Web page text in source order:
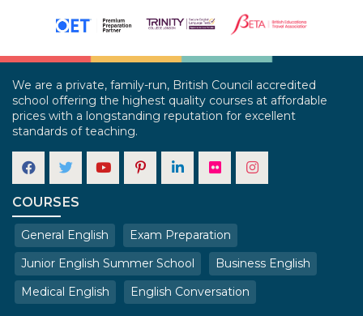
We are a private, family-run, British Council accredited
school offering the highest quality courses at affordable
prices with a longstanding reputation for excellent
standards of teaching.
COURSES
General English
Exam Preparation
Junior English Summer School
Business English
Medical English
English Conversation